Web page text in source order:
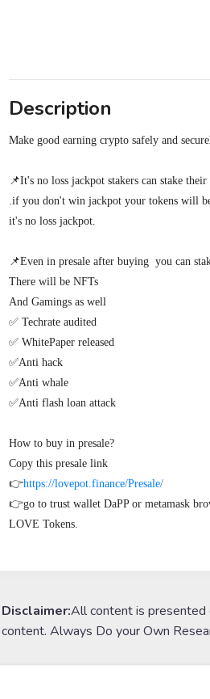
Description
Make good earning crypto safely and
📌It's no loss jackpot stakers can stake
.if you don't win jackpot your tokens will
it's no loss jackpot.
📌Even in presale after buying  you can
There will be NFTs
And Gamings as well
✅ Techrate audited
✅ WhitePaper released
✅Anti hack
✅Anti whale
✅Anti flash loan attack
How to buy in presale?
Copy this presale link
👉https://lovepot.finance/Presale/
👉go to trust wallet DaPP or metamask
LOVE Tokens.
Disclaimer:All content is presented
content. Always Do your Own